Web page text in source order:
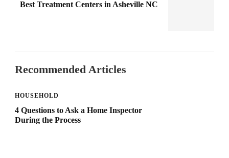
Best Treatment Centers in Asheville NC
Recommended Articles
HOUSEHOLD
4 Questions to Ask a Home Inspector
During the Process